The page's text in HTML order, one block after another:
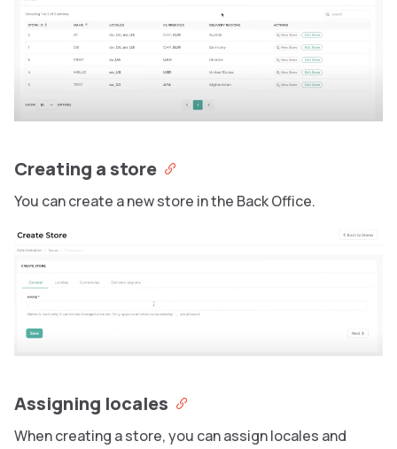
Creating a store
You can create a new store in the Back Office.
Assigning locales
When creating a store, you can assign locales and